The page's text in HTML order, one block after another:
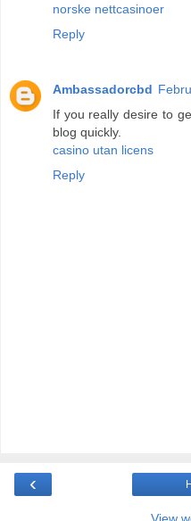
norske nettcasinoer
Reply
Ambassadorcbd
If you really desire to
blog quickly.
casino utan licens
Reply
‹